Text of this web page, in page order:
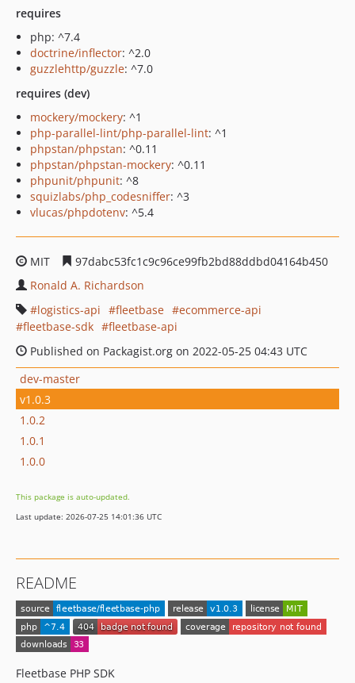
requires
php: ^7.4
doctrine/inflector: ^2.0
guzzlehttp/guzzle: ^7.0
requires (dev)
mockery/mockery: ^1
php-parallel-lint/php-parallel-lint: ^1
phpstan/phpstan: ^0.11
phpstan/phpstan-mockery: ^0.11
phpunit/phpunit: ^8
squizlabs/php_codesniffer: ^3
vlucas/phpdotenv: ^5.4
MIT
97dabc53fc1c9c96ce99fb2bd88ddbd04164b450
Ronald A. Richardson
logistics-api
fleetbase
ecommerce-api
fleetbase-sdk
fleetbase-api
Published on Packagist.org on 2022-05-25 04:43 UTC
dev-master
v1.0.3
1.0.2
1.0.1
1.0.0
This package is auto-updated.
Last update: 2026-07-25 14:01:36 UTC
README
Fleetbase PHP SDK